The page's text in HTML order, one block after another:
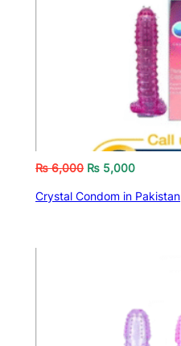
₨6,000 ₨ 5,000
Crystal Condom in Pakistan